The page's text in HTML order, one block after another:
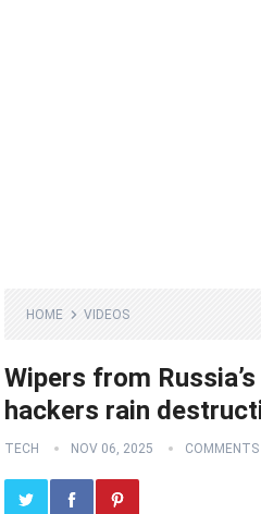
HOME VIDEOS
Wipers from
hackers rain
TECH NOV 06, 2025 COMMENTS